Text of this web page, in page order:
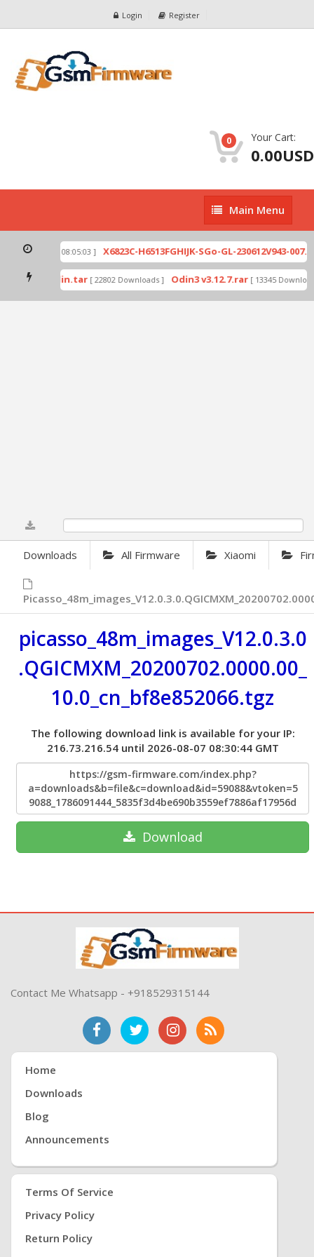
Login Register
0 Your Cart:
0.00USD
Main
Menu
Main Menu
[ 2026-07-01 08:05:03 ] X6823C-H6513FGHIJK-SGo-GL-230612V943-
by Odin.tar [ 22802 Downloads ] Odin3 v3.12.7.rar [ 13345
Downloads All Firmware Xiaomi
picasso_48m_images_V12.0.3.0
.QGICMXM_20200702.0000.00_
10.0_cn_bf8e852066.tgz
The following download link is available for your IP:
216.73.216.54 until 2026-08-07 08:30:44 GMT
https://gsm-firmware.com/index.php?
a=downloads&b=file&c=download&id=59088&vtoken=5
9088_1786091444_5835f3d4be690b3559ef7886af17956d
Download
Contact Me Whatsapp - +918529315144
Home
Downloads
Blog
Announcements
Terms Of Service
Privacy Policy
Return Policy